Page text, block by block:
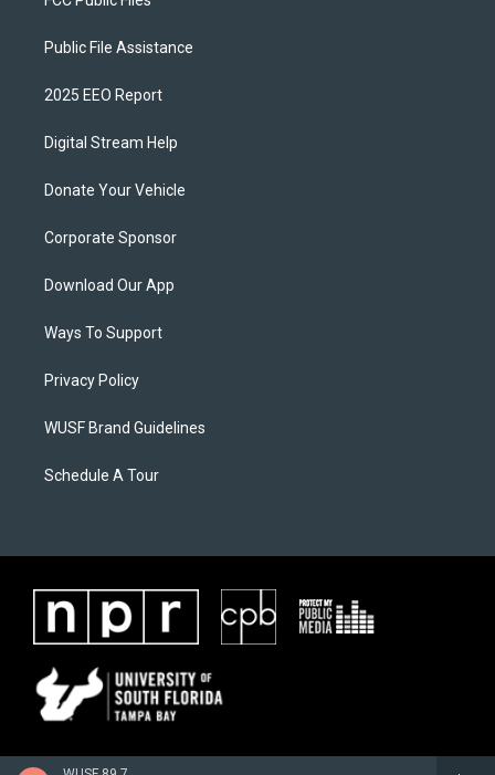
Public File Assistance
2025 EEO Report
Digital Stream Help
Donate Your Vehicle
Corporate Sponsor
Download Our App
Ways To Support
Privacy Policy
WUSF Brand Guidelines
Schedule A Tour